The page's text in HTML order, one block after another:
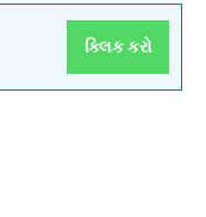
ક્લિક કરો